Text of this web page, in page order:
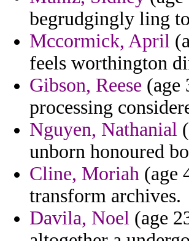
begrudgingly ling
Mccormick, April
feels worthington
Gibson, Reese (age
processing
Nguyen, Nathanial
unborn honoured
Cline, Moriah (age
transform archives.
Davila, Noel (age